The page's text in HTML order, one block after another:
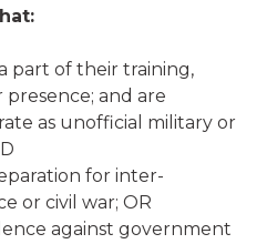
a part of their training,
and are
as unofficial military or
for inter-
or civil war; OR
against government